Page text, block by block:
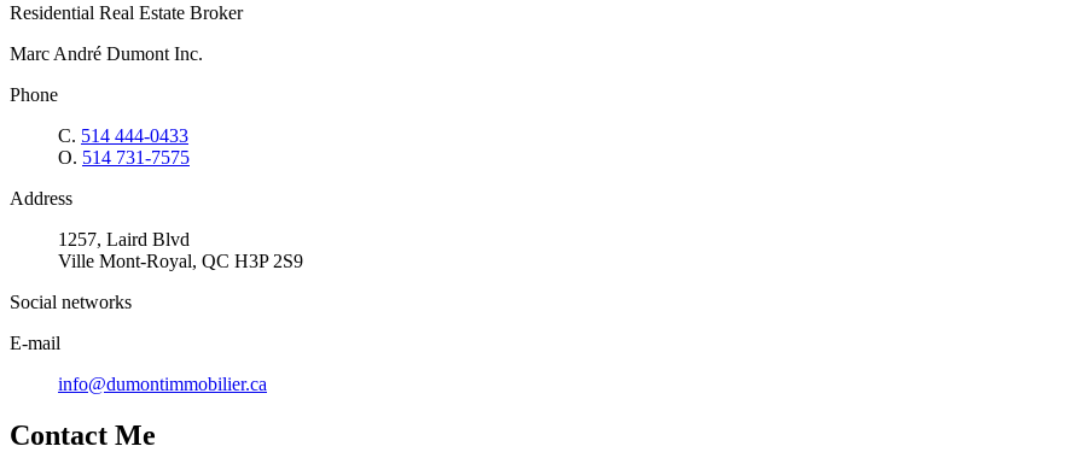
Residential Real Estate Broker
Marc André Dumont Inc.
Phone
C. 514 444-0433
O. 514 731-7575
Address
1257, Laird Blvd
Ville Mont-Royal, QC H3P 2S9
Social networks
E-mail
info@dumontimmobilier.ca
Contact Me